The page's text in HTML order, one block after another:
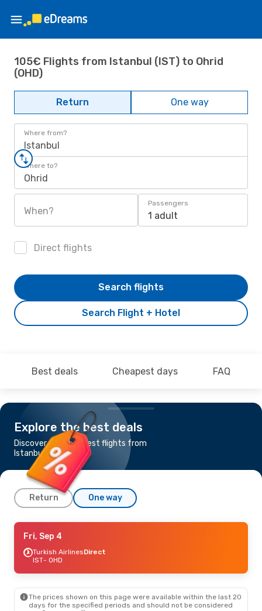
105€ Flights from Istanbul (IST) to Ohrid
(OHD)
Return One way
Where from?
Istanbul
Where to?
Ohrid
When?
Passengers
1 adult
Direct flights
Search Flight + Hotel
Search flights
Best deals Cheapest days FAQ
Explore the best deals
Discover the cheapest flights from
Istanbul to Ohrid
Return One way
Thu, Sep 17
Turkish AirlinesDirect
IST- OHD
OHD- IST
Fri, Sep 11- Sun, Sep 13
Fri, Sep 4
Turkish AirlinesDirect
IST- OHD
The prices shown on this page were available within the last 20
days for the specified periods and should not be considered